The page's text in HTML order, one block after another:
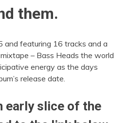
them.
and featuring 16 tracks and a
– Bass Heads the world
energy as the days
release date.
early slice of the